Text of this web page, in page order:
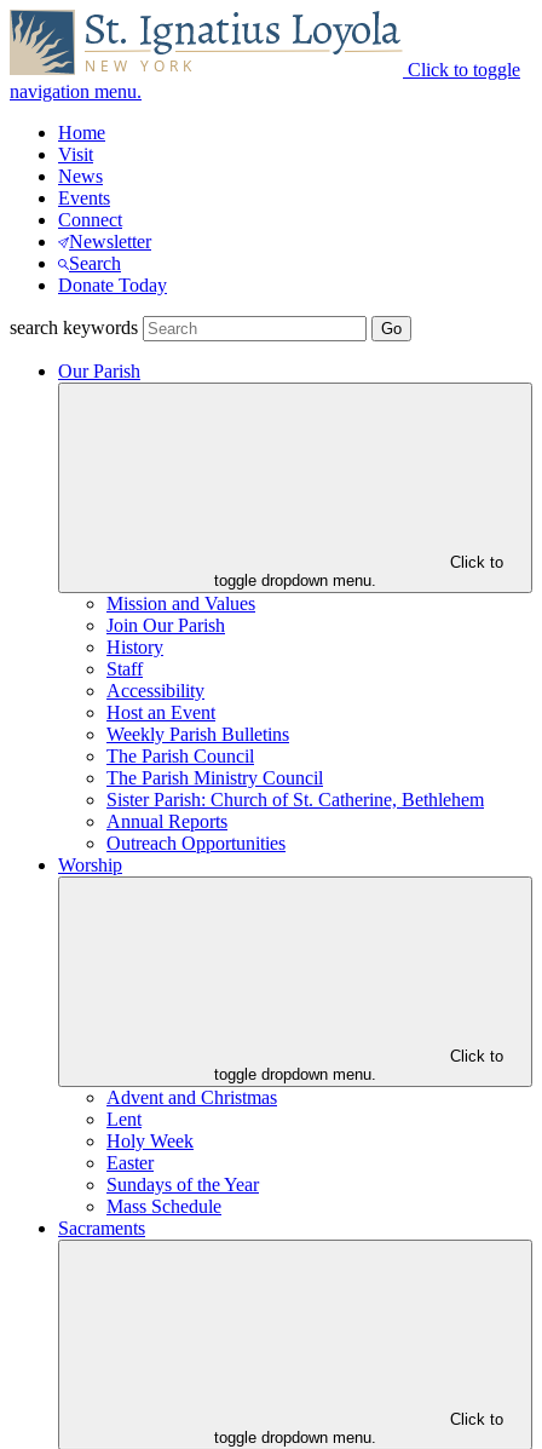
Click to toggle
navigation menu.
Home
Visit
News
Events
Connect
Newsletter
Search
Donate Today
search keywords
Our Parish
Click to
toggle dropdown menu.
Mission and Values
Join Our Parish
History
Staff
Accessibility
Host an Event
Weekly Parish Bulletins
The Parish Council
The Parish Ministry Council
Sister Parish: Church of St. Catherine, Bethlehem
Annual Reports
Outreach Opportunities
Worship
Click to
toggle dropdown menu.
Advent and Christmas
Lent
Holy Week
Easter
Sundays of the Year
Mass Schedule
Sacraments
Click to
toggle dropdown menu.